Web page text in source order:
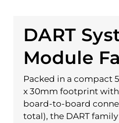
DART
Module
Packed in a compact
x 30mm footprint
board-to-board
total), the DART